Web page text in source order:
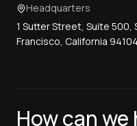
Headquarters
1 Sutter Street, Suite 500,
Francisco, California 94104
How can we